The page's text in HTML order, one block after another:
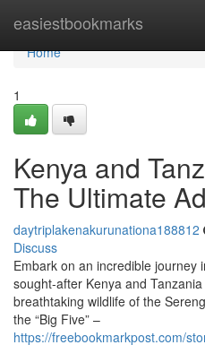
easiestbookmarks
Home
Home
1
Kenya and
The Ultimate
daytriplakenakurunationa188812
Discuss
Embark on an incredible journey
sought-after Kenya and
breathtaking wildlife of the
the “Big Five” –
https://freebookmarkpost.com/